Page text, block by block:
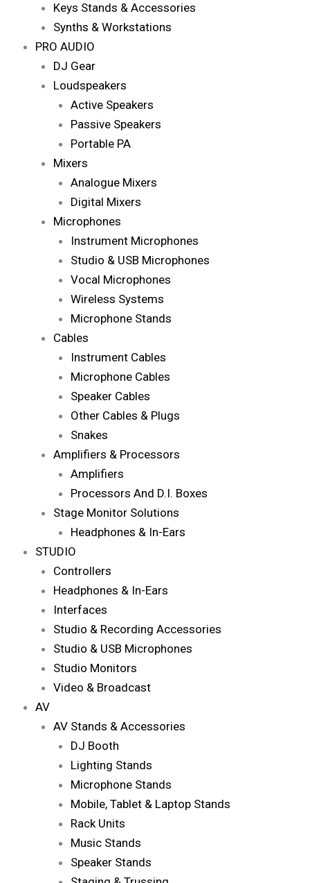
Keys Stands & Accessories
Synths & Workstations
PRO AUDIO
DJ Gear
Loudspeakers
Active Speakers
Passive Speakers
Portable PA
Mixers
Analogue Mixers
Digital Mixers
Microphones
Instrument Microphones
Studio & USB Microphones
Vocal Microphones
Wireless Systems
Microphone Stands
Cables
Instrument Cables
Microphone Cables
Speaker Cables
Other Cables & Plugs
Snakes
Amplifiers & Processors
Amplifiers
Processors And D.I. Boxes
Stage Monitor Solutions
Headphones & In-Ears
STUDIO
Controllers
Headphones & In-Ears
Interfaces
Studio & Recording Accessories
Studio & USB Microphones
Studio Monitors
Video & Broadcast
AV
AV Stands & Accessories
DJ Booth
Lighting Stands
Microphone Stands
Mobile, Tablet & Laptop Stands
Rack Units
Music Stands
Speaker Stands